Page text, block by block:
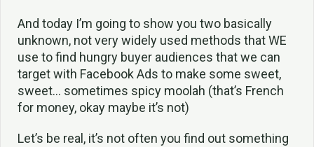
And today I’m going to show you two basically
unknown, not very widely used methods that WE
use to find hungry buyer audiences that we can
target with Facebook Ads to make some sweet,
sweet… sometimes spicy moolah (that’s French
for money, okay maybe it’s not)
Let’s be real, it’s not often you find out something